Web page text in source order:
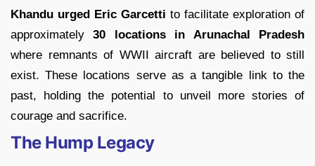
Khandu urged Eric Garcetti to facilitate exploration of
approximately30 locations in Arunachal Pradesh
where remnants of WWII aircraft are believed to still
exist. These locations serve as a tangible link to the
past, holding the potential to unveil more stories of
courage and sacrifice.
The Hump Legacy